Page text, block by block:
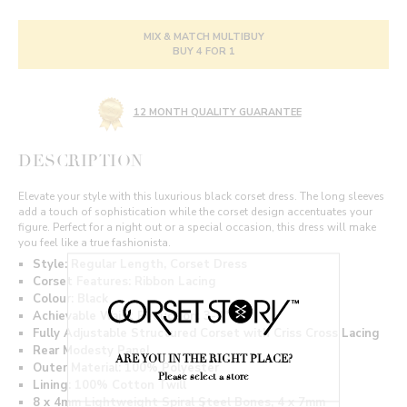
MIX & MATCH MULTIBUY
BUY 4 FOR 1
12 MONTH QUALITY GUARANTEE
DESCRIPTION
Elevate your style with this luxurious black corset dress. The long sleeves
add a touch of sophistication while the corset design accentuates your
figure. Perfect for a night out or a special occasion, this dress will make
you feel like a true fashionista.
Style: Regular Length, Corset Dress
Corset Features: Ribbon Lacing
Colour: Black
Achievable Waist Reduction: 3-4"
Fully Adjustable Structured Corset with Criss Cross Lacing
Rear Modesty Panel
Outer Material: 100% Polyester
Lining: 100% Cotton Twill
8 x 4mm Lightweight Spiral Steel Bones, 4 x 7mm
ARE YOU IN THE RIGHT PLACE?
Please select a store